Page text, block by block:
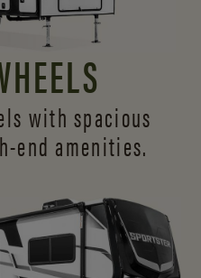
with spacious
end amenities.